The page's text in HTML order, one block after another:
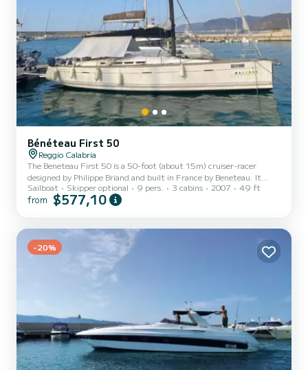
Bénéteau First 50
Reggio Calabria
The Beneteau First 50 is a 50-foot (about 15m) cruiser-racer
designed by Philippe Briand and built in France by Beneteau. It
combines sporty sailing performance with cruising comfort, thanks
to an elegant hull with a bulb keel, dual steering wheels, and a
bright salon, and excellent living spaces for multi-day trips.
Sailboat Skipper optional 9 pers. 3 cabins 2007 49 ft
from $577,10
-20%